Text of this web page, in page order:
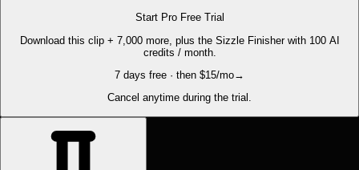
Start Pro Free Trial
Download this clip + 7,000 more, plus the Sizzle Finisher with 100 AI
credits / month.
7 days free · then $15/mo→
Cancel anytime during the trial.